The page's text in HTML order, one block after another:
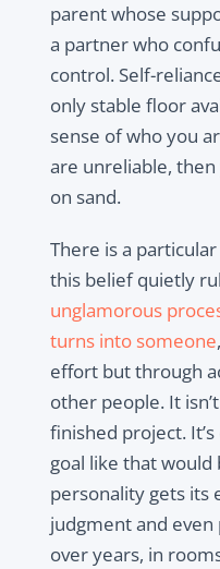
parent whose
a partner who
control. Self-
only stable floor
sense of who you
are unreliable, then
on sand.
There is a
this belief quietly
unglamorous
turns into someone
effort but through
other people. It
finished project.
goal like that would
personality gets its
judgment and
over years, in